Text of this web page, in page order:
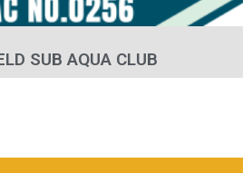
SUB AQUA CLUB